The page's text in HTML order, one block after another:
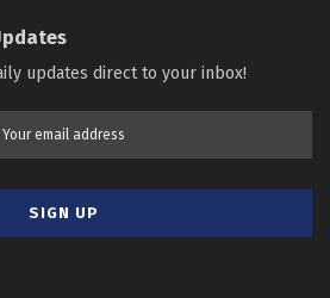
updates direct to your inbox!